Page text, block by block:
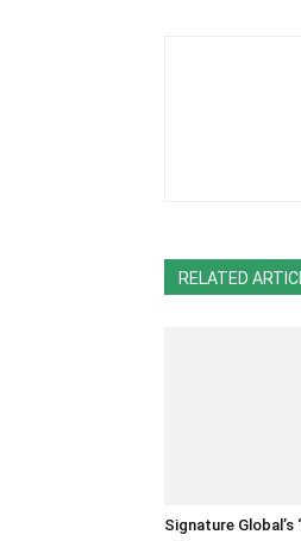
RELATED
Signature Global’s